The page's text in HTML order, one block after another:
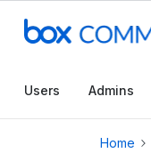
Users Admins
Home